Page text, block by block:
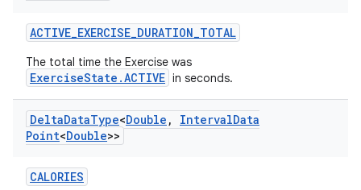
ACTIVE_EXERCISE_DURATION_TOTAL
The total time the Exercise was
ExerciseState.ACTIVE in seconds.
DeltaDataType<Double , IntervalData
Point<Double>>
CALORIES